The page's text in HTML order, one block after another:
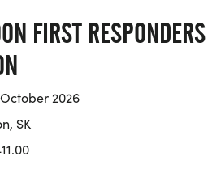
FIRST RESPONDERS
2026
SK